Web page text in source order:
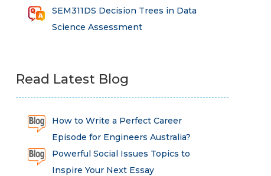
SEM311DS Decision Trees in Data
Science Assessment
Read Latest Blog
How to Write a Perfect Career
Episode for Engineers Australia?
Powerful Social Issues Topics to
Inspire Your Next Essay